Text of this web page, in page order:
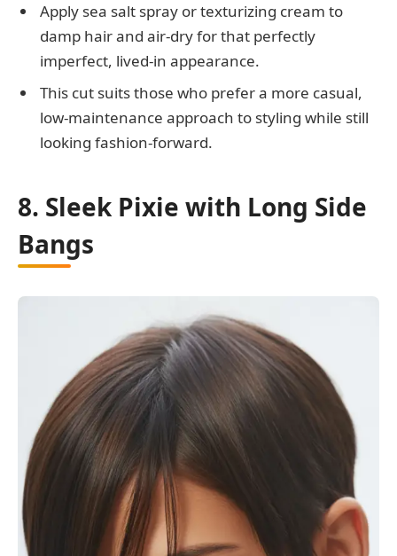
Apply sea salt spray or texturizing cream to
damp hair and air-dry for that perfectly
imperfect, lived-in appearance.
This cut suits those who prefer a more casual,
low-maintenance approach to styling while still
looking fashion-forward.
8. Sleek Pixie with Long Side
Bangs